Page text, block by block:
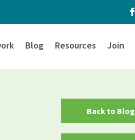
Blog Resources Join
Back to Blog